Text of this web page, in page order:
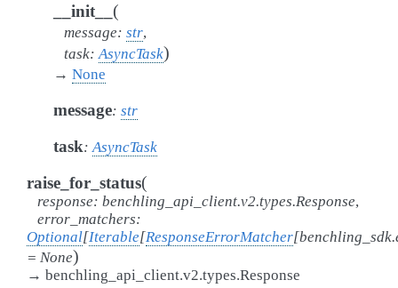
__init__ (
message: str,
task: AsyncTask)
→ None
message: str
task: AsyncTask
raise_for_status(
response: benchling_api_client.v2.types.Response,
error_matchers:
Optional[Iterable[ResponseErrorMatcher[
= None)
→ benchling_api_client.v2.types.Response